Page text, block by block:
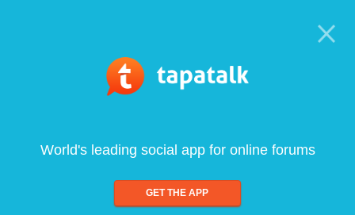
World's leading social app for online forums
GET THE APP